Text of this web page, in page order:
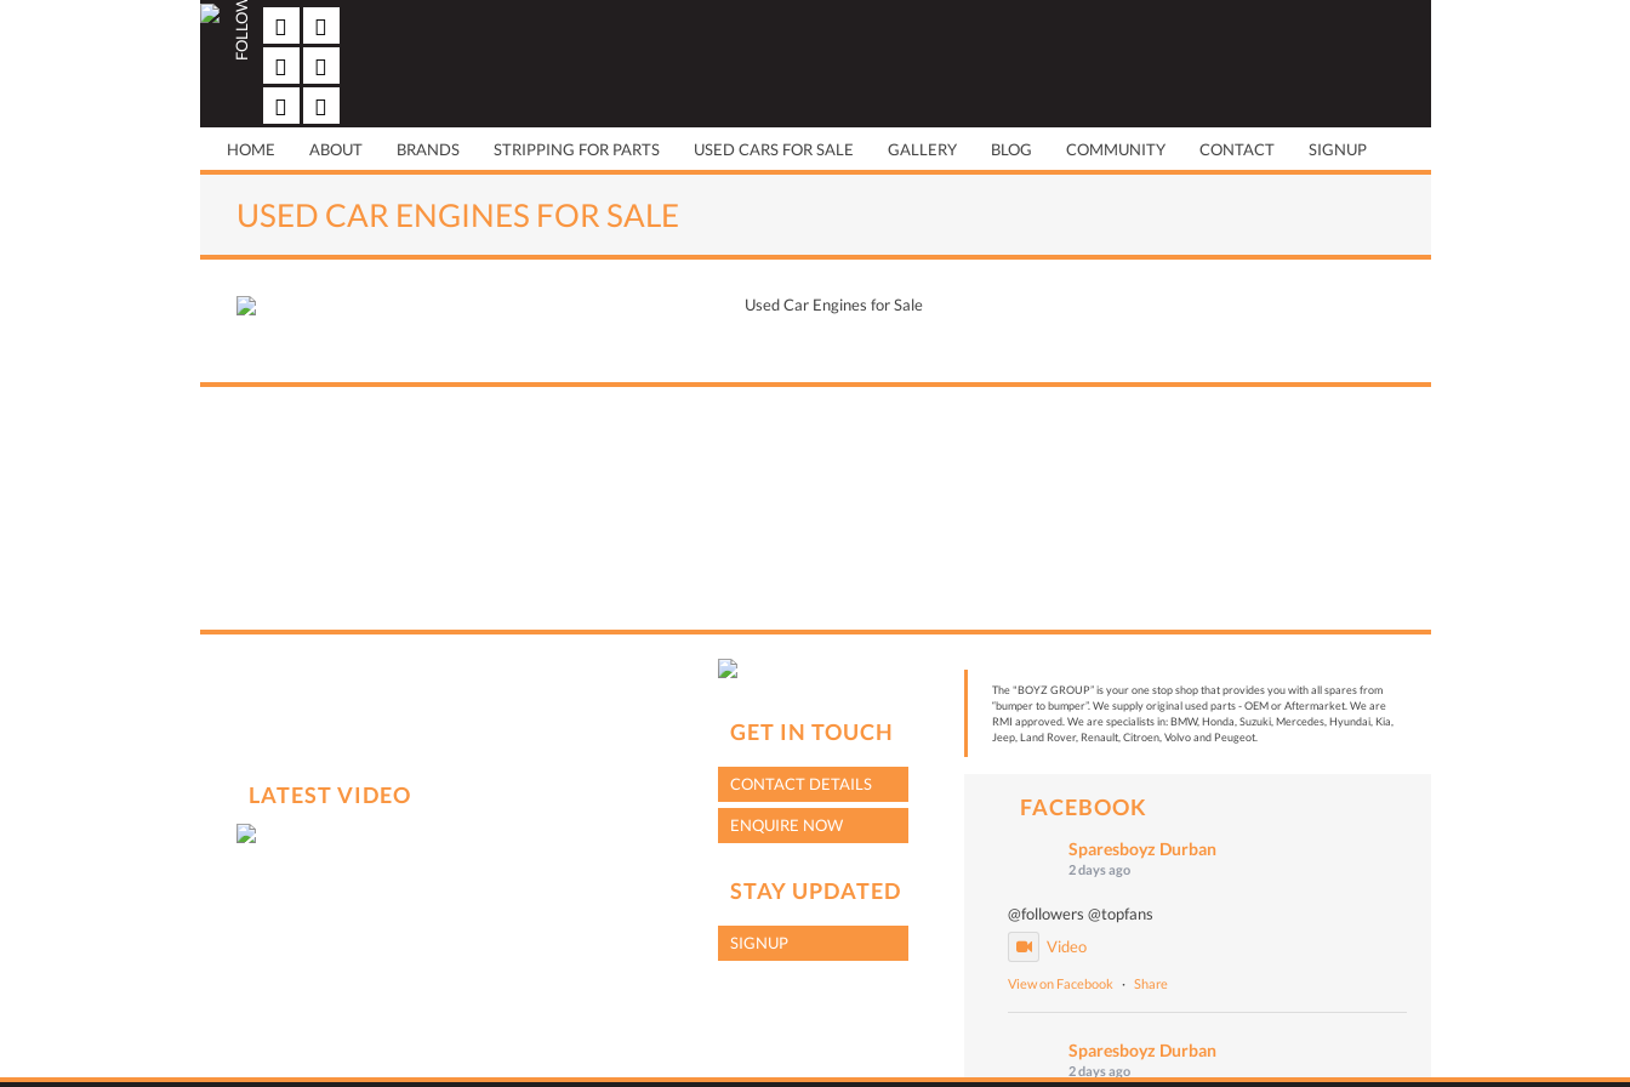
Skip
content
HOME ABOUT BRANDS STRIPPING FOR PARTS USED CARS FOR SALE GALLERY BLOG COMMUNITY CONTACT SIGNUP
USED CAR ENGINES FOR SALE
Used Car Engines for Sale
LATEST VIDEO
GET IN TOUCH
CONTACT DETAILS
ENQUIRE NOW
STAY UPDATED
SIGNUP
The "BOYZ GROUP” is your one stop shop that provides you with all spares from
“bumper to bumper”. We supply original used parts - OEM or Aftermarket. We are
RMI approved. We are specialists in: BMW, Honda, Suzuki, Mercedes, Hyundai, Kia,
Jeep, Land Rover, Renault, Citroen, Volvo and Peugeot.
FACEBOOK
Sparesboyz Durban
2 days ago
@followers @topfans
Video
View on Facebook · Share
Sparesboyz Durban
2 days ago